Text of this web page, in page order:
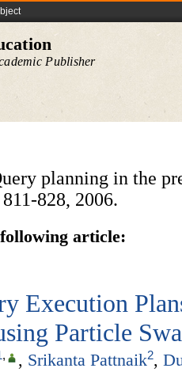
Publisher
planning in the
828, 2006.
article:
Execution
Particle
, , Srikanta Pattnaik2,